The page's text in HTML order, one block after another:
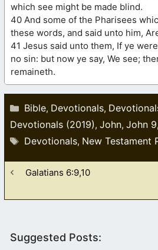
which see might be made blind.
40 And some of the Pharisees
these words, and said unto him,
41 Jesus said unto them, If ye
no sin: but now ye say, We see;
remaineth.
Categories
Bible, Devotionals,
Devotionals (2019), John, John 9,
Tags
Devotionals, New Testament
Galatians 6:9,10
Suggested Posts: